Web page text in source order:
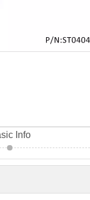
Info